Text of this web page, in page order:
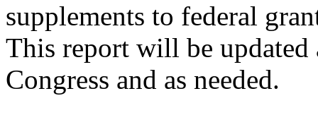
supplements to federal
This report will be updated
Congress and as needed.